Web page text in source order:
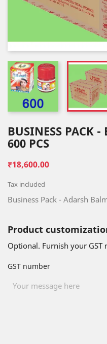
BUSINESS PACK
600 PCS
₹18,600.00
Tax included
Business Pack - Adarsh
Product
Optional. Furnish your
GST number